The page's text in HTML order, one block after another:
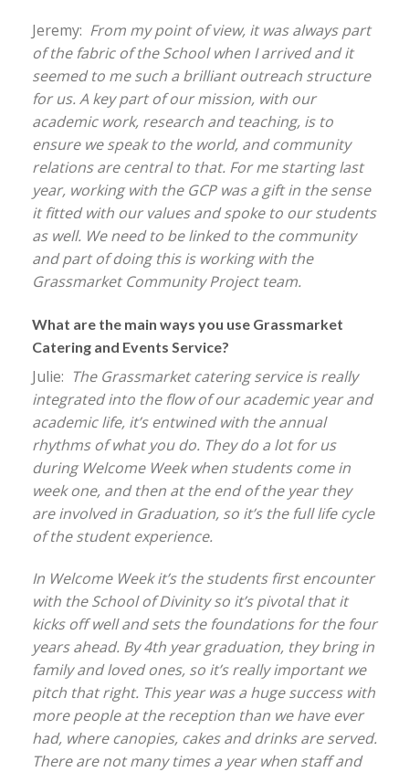
Jeremy: From my point of view, it was always part
of the fabric of the School when I arrived and it
seemed to me such a brilliant outreach structure
for us. A key part of our mission, with our
academic work, research and teaching, is to
ensure we speak to the world, and community
relations are central to that. For me starting last
year, working with the GCP was a gift in the sense
it fitted with our values and spoke to our students
as well. We need to be linked to the community
and part of doing this is working with the
Grassmarket Community Project team.
What are the main ways you use Grassmarket
Catering and Events Service?
Julie: The Grassmarket catering service is really
integrated into the flow of our academic year and
academic life, it’s entwined with the annual
rhythms of what you do. They do a lot for us
during Welcome Week when students come in
week one, and then at the end of the year they
are involved in Graduation, so it’s the full life cycle
of the student experience.
In Welcome Week it’s the students first encounter
with the School of Divinity so it’s pivotal that it
kicks off well and sets the foundations for the four
years ahead. By 4th year graduation, they bring in
family and loved ones, so it’s really important we
pitch that right. This year was a huge success with
more people at the reception than we have ever
had, where canopies, cakes and drinks are served.
There are not many times a year when staff and